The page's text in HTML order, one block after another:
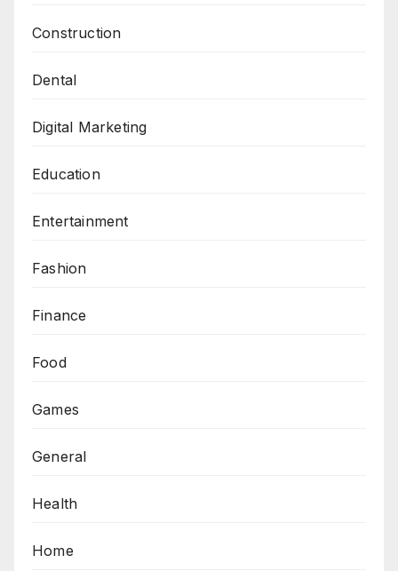
Construction
Dental
Digital Marketing
Education
Entertainment
Fashion
Finance
Food
Games
General
Health
Home